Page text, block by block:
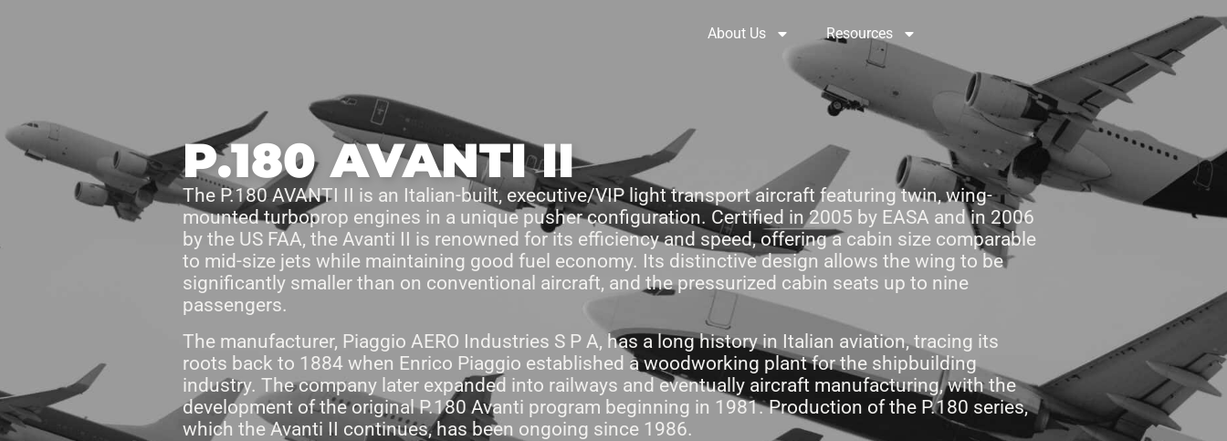
About Us Resources
P.180 AVANTI II
The P.180 AVANTI II is an Italian-built, executive/VIP light transport aircraft featuring twin, wing-
mounted turboprop engines in a unique pusher configuration. Certified in 2005 by EASA and in 2006
by the US FAA, the Avanti II is renowned for its efficiency and speed, offering a cabin size comparable
to mid-size jets while maintaining good fuel economy. Its distinctive design allows the wing to be
significantly smaller than on conventional aircraft, and the pressurized cabin seats up to nine
passengers.
The manufacturer, Piaggio AERO Industries S P A, has a long history in Italian aviation, tracing its
roots back to 1884 when Enrico Piaggio established a woodworking plant for the shipbuilding
industry. The company later expanded into railways and eventually aircraft manufacturing, with the
development of the original P.180 Avanti program beginning in 1981. Production of the P.180 series,
which the Avanti II continues, has been ongoing since 1986.